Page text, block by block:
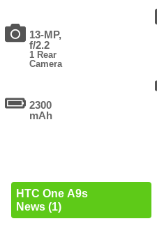
13-MP,
f/2.2
1 Rear
Camera
2300
mAh
HTC One A9s
News (1)